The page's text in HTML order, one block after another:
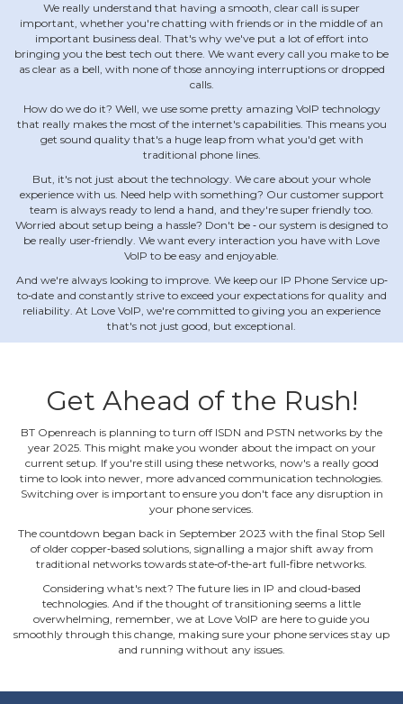
We really understand that having a smooth, clear call is super
important, whether you're chatting with friends or in the middle of an
important business deal. That's why we've put a lot of effort into
bringing you the best tech out there. We want every call you make to be
as clear as a bell, with none of those annoying interruptions or dropped
calls.
How do we do it? Well, we use some pretty amazing VoIP technology
that really makes the most of the internet's capabilities. This means you
get sound quality that's a huge leap from what you'd get with
traditional phone lines.
But, it's not just about the technology. We care about your whole
experience with us. Need help with something? Our customer support
team is always ready to lend a hand, and they're super friendly too.
Worried about setup being a hassle? Don't be ‐ our system is designed to
be really user‐friendly. We want every interaction you have with Love
VoIP to be easy and enjoyable.
And we're always looking to improve. We keep our IP Phone Service up‐
to‐date and constantly strive to exceed your expectations for quality and
reliability. At Love VoIP, we're committed to giving you an experience
that's not just good, but exceptional.
Get Ahead of the Rush!
BT Openreach is planning to turn off ISDN and PSTN networks by the
year 2025. This might make you wonder about the impact on your
current setup. If you're still using these networks, now's a really good
time to look into newer, more advanced communication technologies.
Switching over is important to ensure you don't face any disruption in
your phone services.
The countdown began back in September 2023 with the final Stop Sell
of older copper‐based solutions, signalling a major shift away from
traditional networks towards state‐of‐the‐art full‐fibre networks.
Considering what's next? The future lies in IP and cloud‐based
technologies. And if the thought of transitioning seems a little
overwhelming, remember, we at Love VoIP are here to guide you
smoothly through this change, making sure your phone services stay up
and running without any issues.